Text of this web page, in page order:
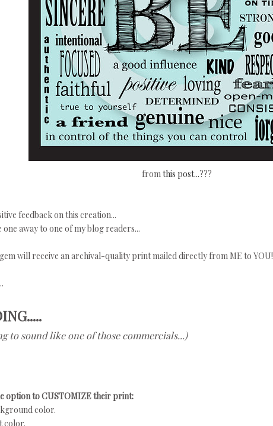
fromthis post...???
feedback on this creation...
one away to one of my blog readers...
will receive an archival-quality print mailed directly from ME to YOU!
to sound like one of those commercials...)
option to CUSTOMIZE their print:
color.
color.